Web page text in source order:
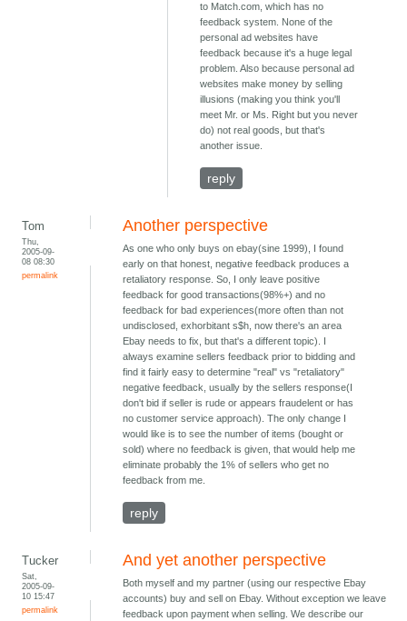
to Match.com, which has no
feedback system. None of the
personal ad websites have
feedback because it's a huge legal
problem. Also because personal ad
websites make money by selling
illusions (making you think you'll
meet Mr. or Ms. Right but you never
do) not real goods, but that's
another issue.
reply
Tom
Thu,
2005-09-
08 08:30
permalink
Another perspective
As one who only buys on ebay(sine 1999), I found
early on that honest, negative feedback produces a
retaliatory response. So, I only leave positive
feedback for good transactions(98%+) and no
feedback for bad experiences(more often than not
undisclosed, exhorbitant s$h, now there's an area
Ebay needs to fix, but that's a different topic). I
always examine sellers feedback prior to bidding and
find it fairly easy to determine "real" vs "retaliatory"
negative feedback, usually by the sellers response(I
don't bid if seller is rude or appears fraudelent or has
no customer service approach). The only change I
would like is to see the number of items (bought or
sold) where no feedback is given, that would help me
eliminate probably the 1% of sellers who get no
feedback from me.
reply
Tucker
Sat,
2005-09-
10 15:47
permalink
And yet another perspective
Both myself and my partner (using our respective Ebay
accounts) buy and sell on Ebay. Without exception we leave
feedback upon payment when selling. We describe our